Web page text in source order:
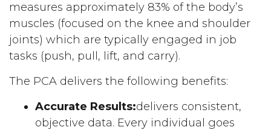
measures approximately 83% of the body’s
muscles (focused on the knee and shoulder
joints) which are typically engaged in job
tasks (push, pull, lift, and carry).
The PCA delivers the following benefits:
Accurate Results:delivers consistent,
objective data. Every individual goes